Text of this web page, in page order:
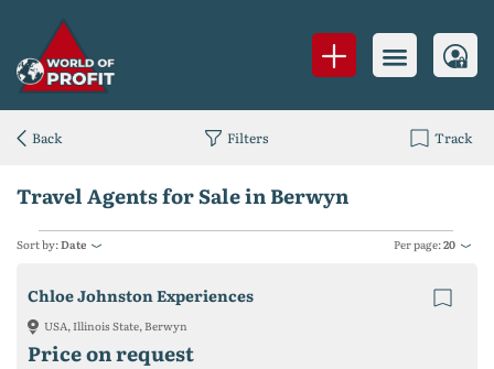
Travel Agents for Sale in Berwyn
Sort by:Date Per page:20
Chloe Johnston Experiences
USA, Illinois State, Berwyn
Price on request
Back Filters Track